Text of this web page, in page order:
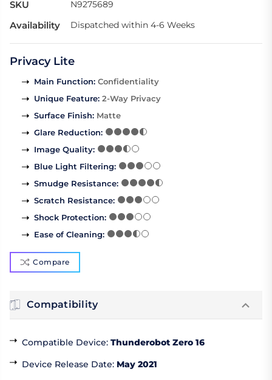
SKU N9275689
Availability Dispatched within 4-6 Weeks
Privacy Lite
Main Function: Confidentiality
Unique Feature: 2-Way Privacy
Surface Finish: Matte
Glare Reduction:
Image Quality:
Blue Light Filtering:
Smudge Resistance:
Scratch Resistance:
Shock Protection:
Ease of Cleaning:
Compare
Compatibility
Compatible Device: Thunderobot Zero 16
Device Release Date: May 2021